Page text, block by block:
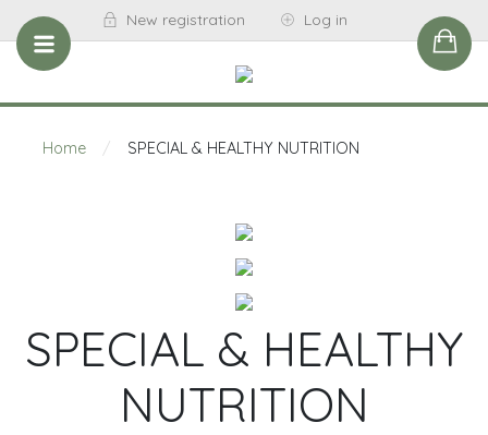
New registration Log in
Home / SPECIAL & HEALTHY NUTRITION
SPECIAL & HEALTHY
NUTRITION